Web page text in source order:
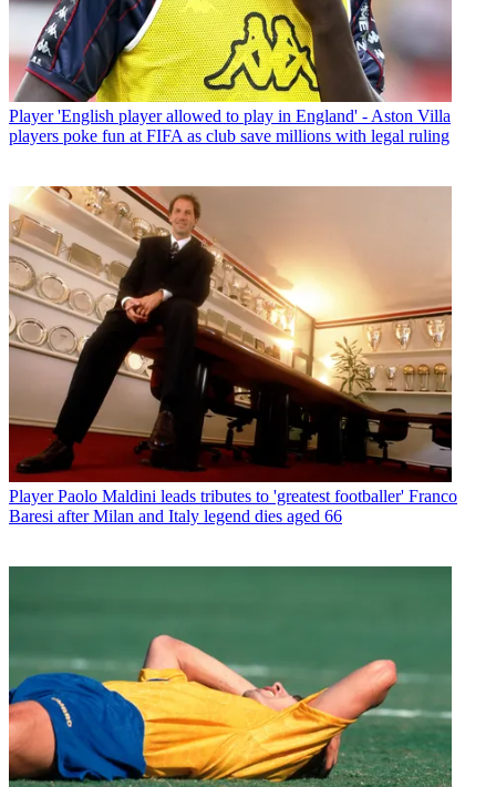
Player 'English player allowed to play in England' - Aston Villa
players poke fun at FIFA as club save millions with legal ruling
Player Paolo Maldini leads tributes to 'greatest footballer' Franco
Baresi after Milan and Italy legend dies aged 66